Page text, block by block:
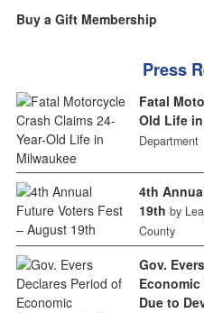
Buy a Gift Membership
Press
Fatal
Old Life
Department
4th
19th by
County
Gov.
Due to